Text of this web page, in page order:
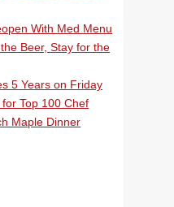
With Med Menu
Beer, Stay for the
5 Years on Friday
Top 100 Chef
Maple Dinner